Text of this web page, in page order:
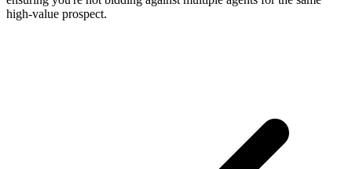
high-value prospect.